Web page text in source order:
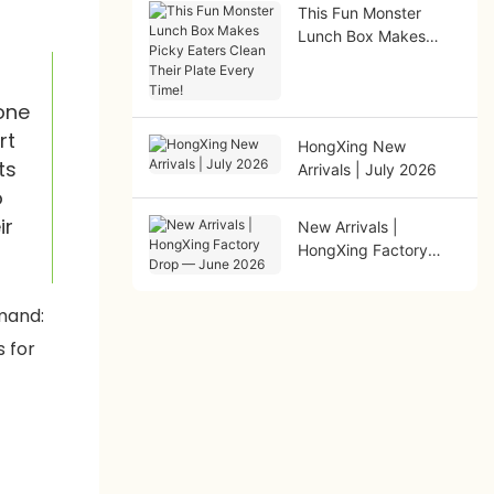
This Fun Monster
Lunch Box Makes
HongXing New
Arrivals | July 2026
New Arrivals |
HongXing Factory